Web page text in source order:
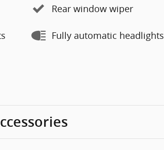
Rear window wiper
Fully automatic headlights